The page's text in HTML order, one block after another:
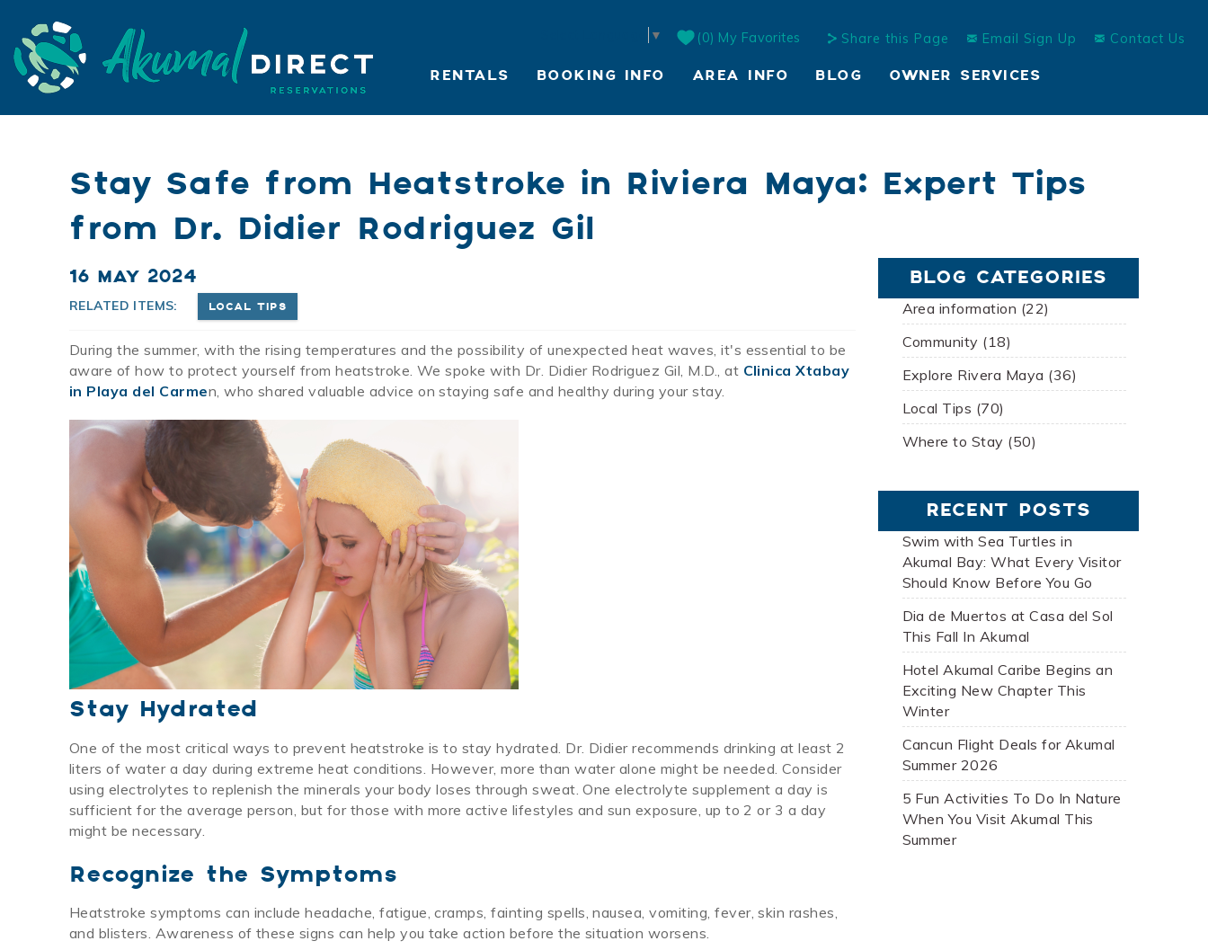
▼ 0 My Favorites Share this Page Email Sign Up Contact Us
RENTALS BOOKING INFO AREA INFO BLOG OWNER SERVICES
LIVE WEBCAM
Stay Safe from Heatstroke in Riviera Maya: Expert Tips
from Dr. Didier Rodriguez Gil
You are here
16 MAY 2024
RELATED ITEMS: LOCAL TIPS
During the summer, with the rising temperatures and the possibility of unexpected heat waves, it's essential to be
aware of how to protect yourself from heatstroke. We spoke with Dr. Didier Rodriguez Gil, M.D., at Clinica Xtabay
in Playa del Carmen, who shared valuable advice on staying safe and healthy during your stay.
Stay Hydrated
One of the most critical ways to prevent heatstroke is to stay hydrated. Dr. Didier recommends drinking at least 2
liters of water a day during extreme heat conditions. However, more than water alone might be needed. Consider
using electrolytes to replenish the minerals your body loses through sweat. One electrolyte supplement a day is
sufficient for the average person, but for those with more active lifestyles and sun exposure, up to 2 or 3 a day
might be necessary.
Recognize the Symptoms
Heatstroke symptoms can include headache, fatigue, cramps, fainting spells, nausea, vomiting, fever, skin rashes,
and blisters. Awareness of these signs can help you take action before the situation worsens.
BLOG CATEGORIES
Area information (22)
Community (18)
Explore Rivera Maya (36)
Local Tips (70)
Where to Stay (50)
RECENT POSTS
Swim with Sea Turtles in
Akumal Bay: What Every Visitor
Should Know Before You Go
Dia de Muertos at Casa del Sol
This Fall In Akumal
Hotel Akumal Caribe Begins an
Exciting New Chapter This
Winter
Cancun Flight Deals for Akumal
Summer 2026
5 Fun Activities To Do In Nature
When You Visit Akumal This
Summer